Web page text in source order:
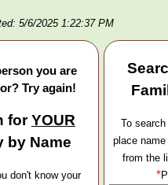
5/6/2025 1:22:37 PM
you are
Try again!
forYOUR
by Name
don't know your
To
place
from the
*